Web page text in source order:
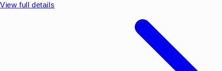
View full details